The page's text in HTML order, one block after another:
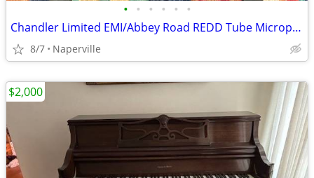
• • • • • •
Chandler Limited EMI/Abbey Road REDD Tube Microphone
8/7 Naperville
$2,000